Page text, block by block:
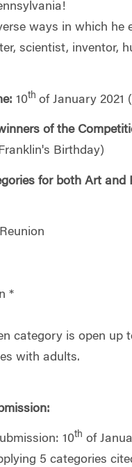
ways in which he
scientist, inventor,
10th of January 2021
of the
Birthday)
for both Art and
*
category is open up
with adults.
10th of
5 categories